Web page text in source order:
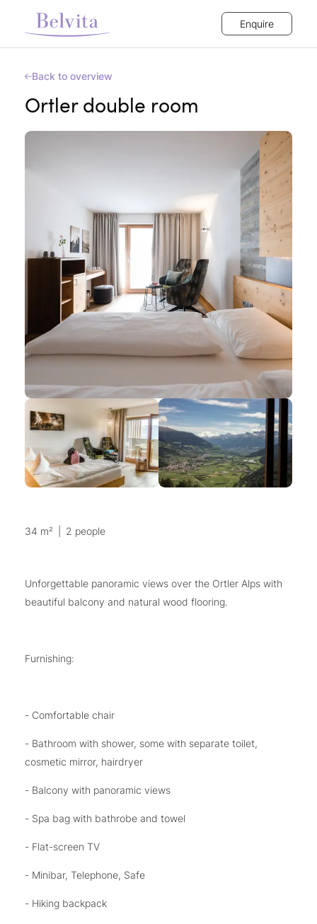
Enquire
Back to overview
Ortler double room
34 m² 2 people
Unforgettable panoramic views over the Ortler Alps with
beautiful balcony and natural wood flooring.
Furnishing:
- Comfortable chair
- Bathroom with shower, some with separate toilet,
cosmetic mirror, hairdryer
- Balcony with panoramic views
- Spa bag with bathrobe and towel
- Flat-screen TV
- Minibar, Telephone, Safe
- Hiking backpack